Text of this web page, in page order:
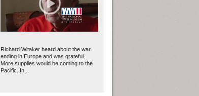
Richard Witaker heard about the war
ending in Europe and was grateful.
More supplies would be coming to the
Pacific. In...